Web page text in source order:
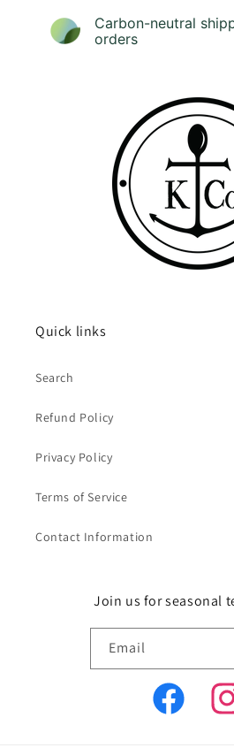
Carbon-neutral
orders
Quick links
Search
Refund Policy
Privacy Policy
Terms of Service
Contact Information
Join us for seasonal
Email
Facebook